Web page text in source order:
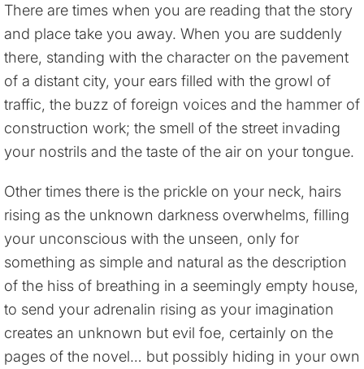
There are times when you are reading that the story
and place take you away. When you are suddenly
there, standing with the character on the pavement
of a distant city, your ears filled with the growl of
traffic, the buzz of foreign voices and the hammer of
construction work; the smell of the street invading
your nostrils and the taste of the air on your tongue.
Other times there is the prickle on your neck, hairs
rising as the unknown darkness overwhelms, filling
your unconscious with the unseen, only for
something as simple and natural as the description
of the hiss of breathing in a seemingly empty house,
to send your adrenalin rising as your imagination
creates an unknown but evil foe, certainly on the
pages of the novel… but possibly hiding in your own